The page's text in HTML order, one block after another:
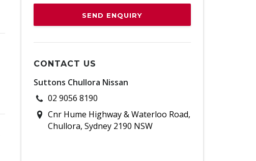
SEND ENQUIRY
CONTACT US
Suttons Chullora Nissan
02 9056 8190
Cnr Hume Highway & Waterloo Road,
Chullora, Sydney 2190 NSW